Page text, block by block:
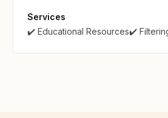
Services
✔️ Educational Resources✔️